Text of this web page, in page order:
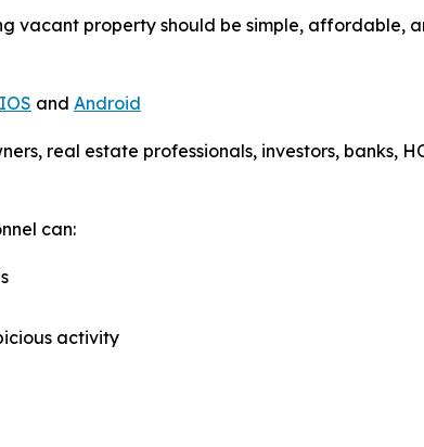
vacant property should be simple, affordable,
IOS and Android
real estate professionals, investors, banks,
can:
activity